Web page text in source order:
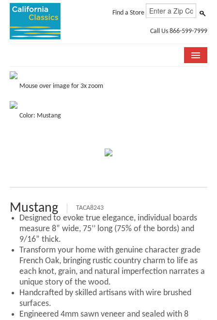
Find a Store
Call Us 866-599-7999
COLLECTIONS
STORE LOCATOR
ABOUT US
Mouse over image for 3x zoom
Color: Mustang
Mustang TACA8243
Designed to evoke true elegance, individual boards
measure 8” wide, 75’’ long (75% of the bords) and
9/16” thick.
Transform your home with genuine character grade
French Oak, bringing rustic country charm to life as
each knot, grain, and natural imperfection narrates a
unique story of the wood.
Handcrafted by skilled artisans with wire brushed
surfaces.
Engineered 4mm sawn veneer and sealed with 8